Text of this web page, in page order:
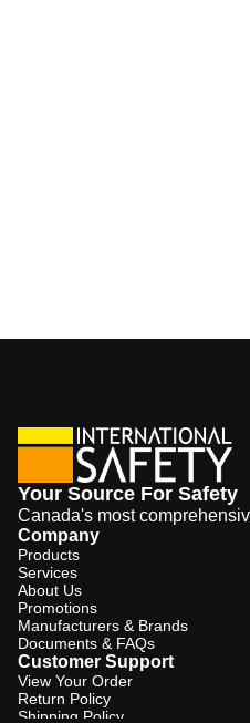
Your Source For Safety
Canada's most
Company
Products
Services
About Us
Promotions
Manufacturers & Brands
Documents & FAQs
Customer Support
View Your Order
Return Policy
Shipping Policy